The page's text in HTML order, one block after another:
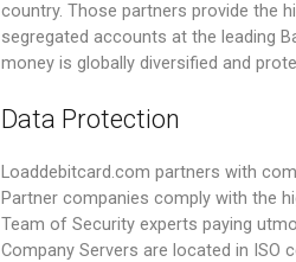
country. Those partners provide the
segregated accounts at the leading
money is globally diversified and
Data Protection
Loaddebitcard.com partners with
Partner companies comply with the
Team of Security experts paying
Company Servers are located in ISO